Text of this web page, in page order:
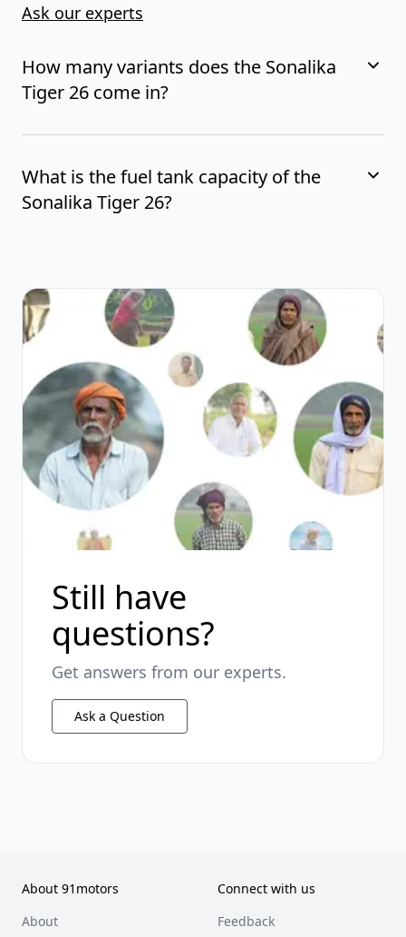
Ask our experts
How many variants does the Sonalika
Tiger 26 come in?
What is the fuel tank capacity of the
Sonalika Tiger 26?
Still have
questions?
Get answers from our experts.
Ask a Question
About 91motors
About
Connect with us
Feedback